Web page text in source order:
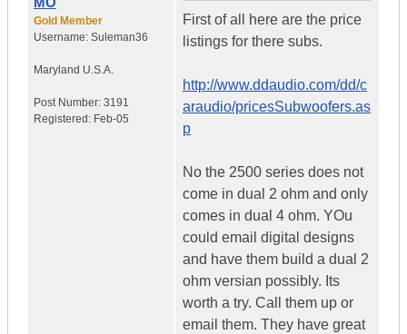
Gold Member
Username: Suleman36
Maryland U.S.A.
Post Number: 3191
Registered: Feb-05
First of all here are the price
listings for there subs.
http://www.ddaudio.com/dd/c
araudio/pricesSubwoofers.as
p
No the 2500 series does not
come in dual 2 ohm and only
comes in dual 4 ohm. YOu
could email digital designs
and have them build a dual 2
ohm versian possibly. Its
worth a try. Call them up or
email them. They have great